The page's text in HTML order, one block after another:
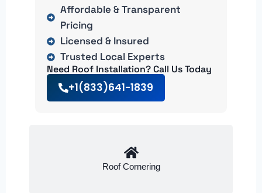
Roof Cornering
Affordable & Transparent
Pricing
Licensed & Insured
Trusted Local Experts
Need Roof Installation? Call Us Today
+1(833)641-1839